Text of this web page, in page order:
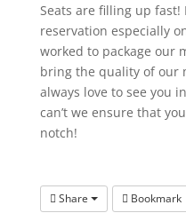
Seats are filling up fast!
reservation especially
worked to package our
bring the quality of our
always love to see you
can’t we ensure that
notch!
Share Bookmark